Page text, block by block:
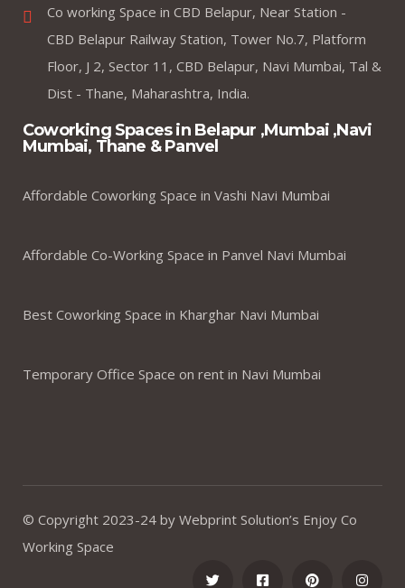
Co working Space in CBD Belapur, Near Station -
CBD Belapur Railway Station, Tower No.7, Platform
Floor, J 2, Sector 11, CBD Belapur, Navi Mumbai, Tal &
Dist - Thane, Maharashtra, India.
Coworking Spaces in Belapur ,Mumbai ,Navi
Mumbai, Thane & Panvel
Affordable Coworking Space in Vashi Navi Mumbai
Affordable Co-Working Space in Panvel Navi Mumbai
Best Coworking Space in Kharghar Navi Mumbai
Temporary Office Space on rent in Navi Mumbai
© Copyright 2023-24 by Webprint Solution’s Enjoy Co
Working Space